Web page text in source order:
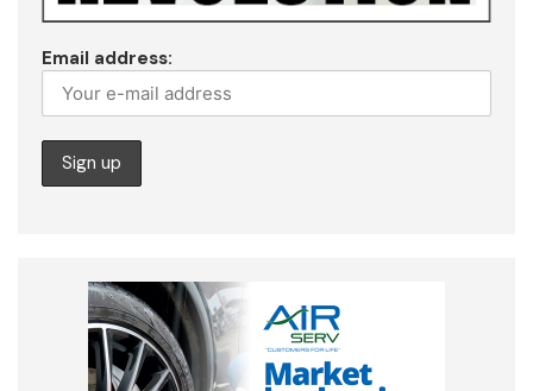
Email address: